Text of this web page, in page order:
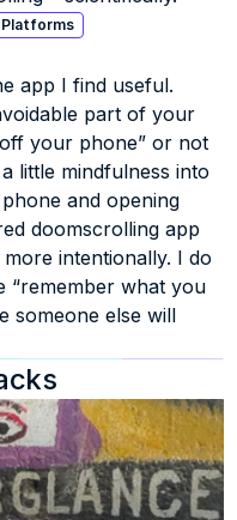
Platforms
app I find useful.
part of your
your phone” or not
little mindfulness into
and opening
doomscrolling app
intentionally. I do
“remember what you
someone else will